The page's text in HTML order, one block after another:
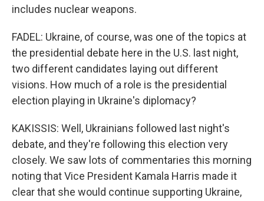
includes nuclear weapons.
FADEL: Ukraine, of course, was one of the topics at
the presidential debate here in the U.S. last night,
two different candidates laying out different
visions. How much of a role is the presidential
election playing in Ukraine's diplomacy?
KAKISSIS: Well, Ukrainians followed last night's
debate, and they're following this election very
closely. We saw lots of commentaries this morning
noting that Vice President Kamala Harris made it
clear that she would continue supporting Ukraine,